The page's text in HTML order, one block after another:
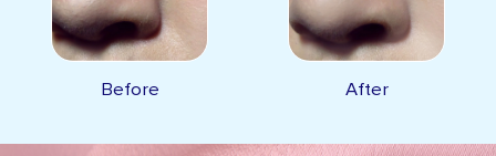
Before After